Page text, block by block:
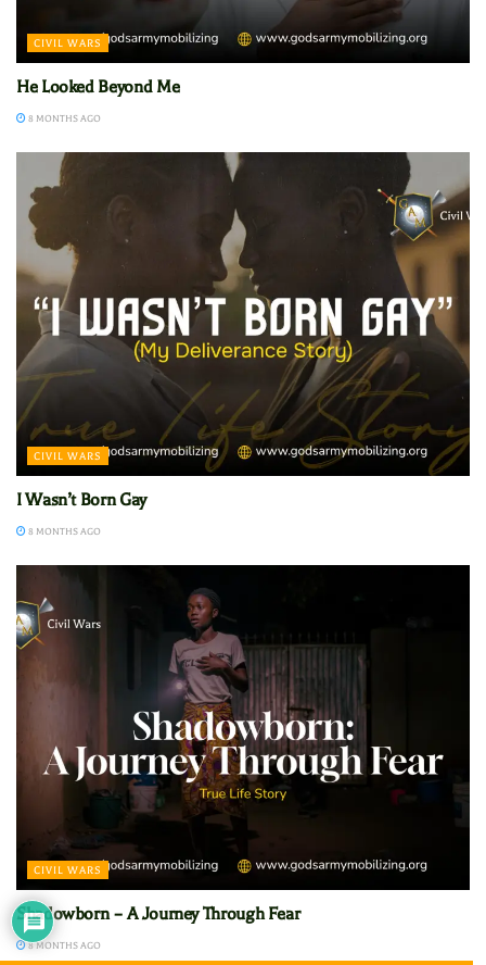
CIVIL WARS
He Looked Beyond Me
8 MONTHS AGO
CIVIL WARS
I Wasn’t Born Gay
8 MONTHS AGO
CIVIL WARS
Shadowborn – A Journey Through Fear
8 MONTHS AGO